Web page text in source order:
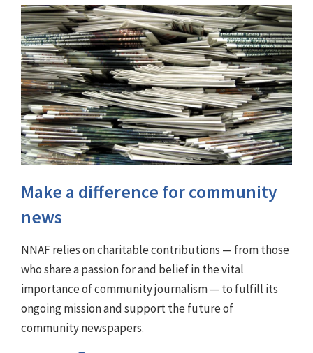
Make a difference for community
news
NNAF relies on charitable contributions — from those
who share a passion for and belief in the vital
importance of community journalism — to fulfill its
ongoing mission and support the future of
community newspapers.